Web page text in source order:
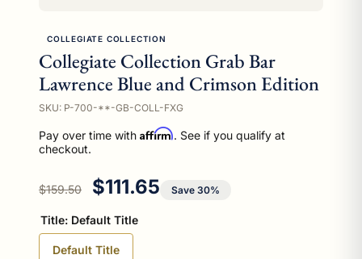
COLLEGIATE COLLECTION
Collegiate Collection Grab Bar
Lawrence Blue and Crimson Edition
SKU: P-700-**-GB-COLL-FXG
Pay over time with Affirm. See if you qualify at
checkout.
Regular price
$159.50 Sale price
$111.65 Save 30%
Title: Default Title
Default Title